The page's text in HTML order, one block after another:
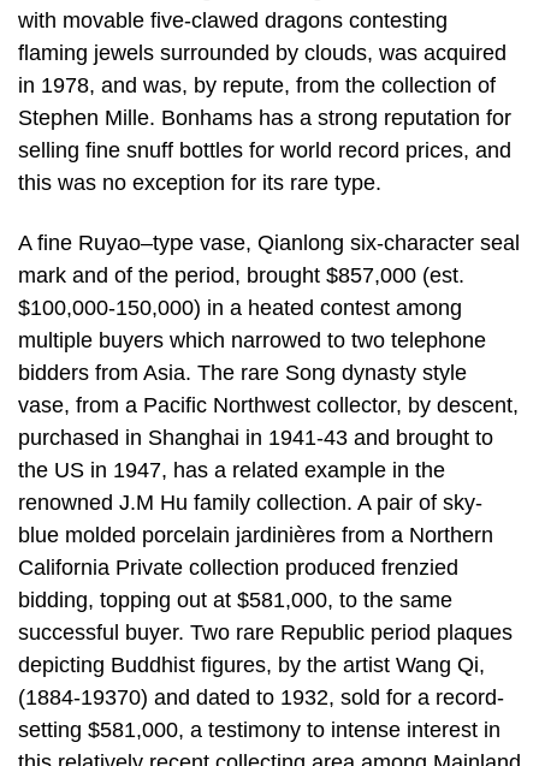
with movable five-clawed dragons contesting
flaming jewels surrounded by clouds, was acquired
in 1978, and was, by repute, from the collection of
Stephen Mille. Bonhams has a strong reputation for
selling fine snuff bottles for world record prices, and
this was no exception for its rare type.
A fine Ruyao–type vase, Qianlong six-character seal
mark and of the period, brought $857,000 (est.
$100,000-150,000) in a heated contest among
multiple buyers which narrowed to two telephone
bidders from Asia. The rare Song dynasty style
vase, from a Pacific Northwest collector, by descent,
purchased in Shanghai in 1941-43 and brought to
the US in 1947, has a related example in the
renowned J.M Hu family collection. A pair of sky-
blue molded porcelain jardinières from a Northern
California Private collection produced frenzied
bidding, topping out at $581,000, to the same
successful buyer. Two rare Republic period plaques
depicting Buddhist figures, by the artist Wang Qi,
(1884-19370) and dated to 1932, sold for a record-
setting $581,000, a testimony to intense interest in